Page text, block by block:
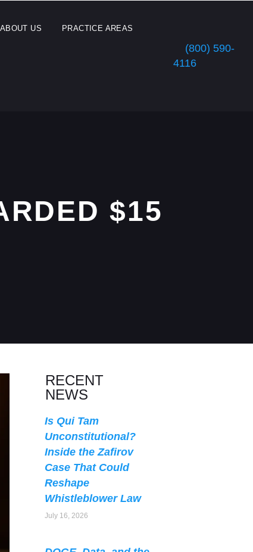
ABOUT US PRACTICE AREAS
(800) 590-
4116
$15
RECENT
NEWS
Is Qui Tam
Unconstitutional?
Inside the Zafirov
Case That Could
Reshape
Whistleblower Law
July 16, 2026